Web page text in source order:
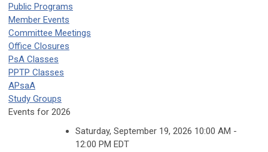
Public Programs
Member Events
Committee Meetings
Office Closures
PsA Classes
PPTP Classes
APsaA
Study Groups
Events for 2026
Saturday, September 19, 2026 10:00 AM -
12:00 PM EDT